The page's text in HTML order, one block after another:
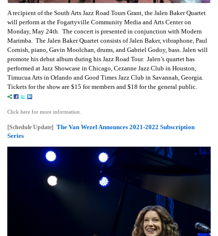
A recipient of the South Arts Jazz Road Tours Grant, the Jalen Baker Quartet
will perform at the Fogartyville Community Media and Arts Center on
Monday, May 24th. The concert is presented in conjunction with Modern
Marimba. The Jalen Baker Quartet consists of Jalen Baker, vibraphone, Paul
Cornish, piano, Gavin Moolchan, drums, and Gabriel Godoy, bass. Jalen will
promote his debut album during his Jazz Road Tour. Jalen’s quartet has
performed at Jazz Showcase in Chicago, Cezanne Jazz Club in Houston,
Timucua Arts in Orlando and Good Times Jazz Club in Savannah, Georgia.
Tickets for the show are $15 for members and $18 for the general public.
Click here for more information.
[Schedule Update] The Van Wezel Announces 2021-2022 Subscription
Series